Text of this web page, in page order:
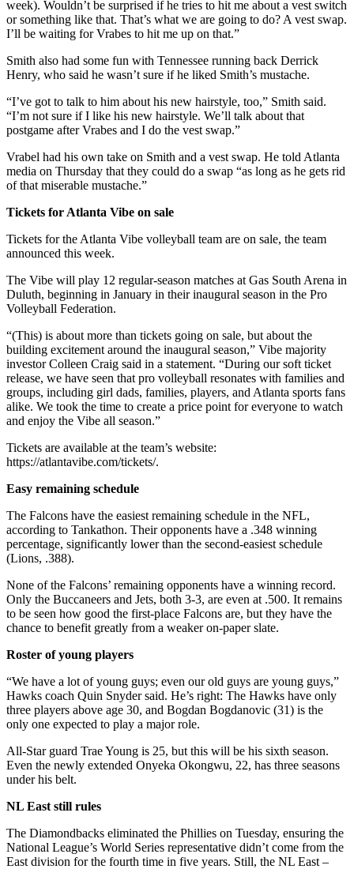
week). Wouldn’t be surprised if he tries to hit me about a vest switch
or something like that. That’s what we are going to do? A vest swap.
I’ll be waiting for Vrabes to hit me up on that.”
Smith also had some fun with Tennessee running back Derrick
Henry, who said he wasn’t sure if he liked Smith’s mustache.
“I’ve got to talk to him about his new hairstyle, too,” Smith said.
“I’m not sure if I like his new hairstyle. We’ll talk about that
postgame after Vrabes and I do the vest swap.”
Vrabel had his own take on Smith and a vest swap. He told Atlanta
media on Thursday that they could do a swap “as long as he gets rid
of that miserable mustache.”
Tickets for Atlanta Vibe on sale
Tickets for the Atlanta Vibe volleyball team are on sale, the team
announced this week.
The Vibe will play 12 regular-season matches at Gas South Arena in
Duluth, beginning in January in their inaugural season in the Pro
Volleyball Federation.
“(This) is about more than tickets going on sale, but about the
building excitement around the inaugural season,” Vibe majority
investor Colleen Craig said in a statement. “During our soft ticket
release, we have seen that pro volleyball resonates with families and
groups, including girl dads, families, players, and Atlanta sports fans
alike. We took the time to create a price point for everyone to watch
and enjoy the Vibe all season.”
Tickets are available at the team’s website:
https://atlantavibe.com/tickets/.
Easy remaining schedule
The Falcons have the easiest remaining schedule in the NFL,
according to Tankathon. Their opponents have a .348 winning
percentage, significantly lower than the second-easiest schedule
(Lions, .388).
None of the Falcons’ remaining opponents have a winning record.
Only the Buccaneers and Jets, both 3-3, are even at .500. It remains
to be seen how good the first-place Falcons are, but they have the
chance to benefit greatly from a weaker on-paper slate.
Roster of young players
“We have a lot of young guys; even our old guys are young guys,”
Hawks coach Quin Snyder said. He’s right: The Hawks have only
three players above age 30, and Bogdan Bogdanovic (31) is the
only one expected to play a major role.
All-Star guard Trae Young is 25, but this will be his sixth season.
Even the newly extended Onyeka Okongwu, 22, has three seasons
under his belt.
NL East still rules
The Diamondbacks eliminated the Phillies on Tuesday, ensuring the
National League’s World Series representative didn’t come from the
East division for the fourth time in five years. Still, the NL East –